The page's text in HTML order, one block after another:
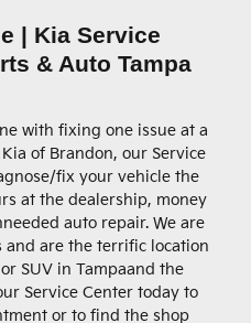
| Kia Service
& Auto Tampa
with fixing one issue at a
of Brandon, our Service
fix your vehicle the
at the dealership, money
auto repair. We are
and are the terrific location
SUV in Tampaand the
Service Center today to
or to find the shop